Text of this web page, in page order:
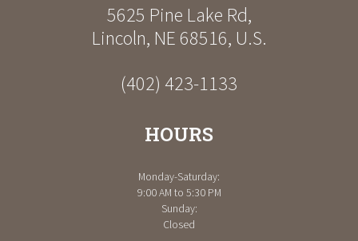
5625 Pine Lake Rd,
Lincoln, NE 68516, U.S.
(402) 423-1133
HOURS
Monday-Saturday:
9:00 AM to 5:30 PM
Sunday:
Closed